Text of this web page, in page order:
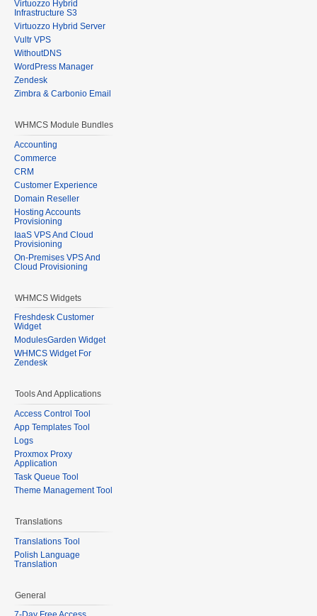
Virtuozzo Hybrid
Infrastructure S3
Virtuozzo Hybrid Server
Vultr VPS
WithoutDNS
WordPress Manager
Zendesk
Zimbra & Carbonio Email
WHMCS Module Bundles
Accounting
Commerce
CRM
Customer Experience
Domain Reseller
Hosting Accounts
Provisioning
IaaS VPS And Cloud
Provisioning
On-Premises VPS And
Cloud Provisioning
WHMCS Widgets
Freshdesk Customer
Widget
ModulesGarden Widget
WHMCS Widget For
Zendesk
Tools And Applications
Access Control Tool
App Templates Tool
Logs
Proxmox Proxy
Application
Task Queue Tool
Theme Management Tool
Translations
Translations Tool
Polish Language
Translation
General